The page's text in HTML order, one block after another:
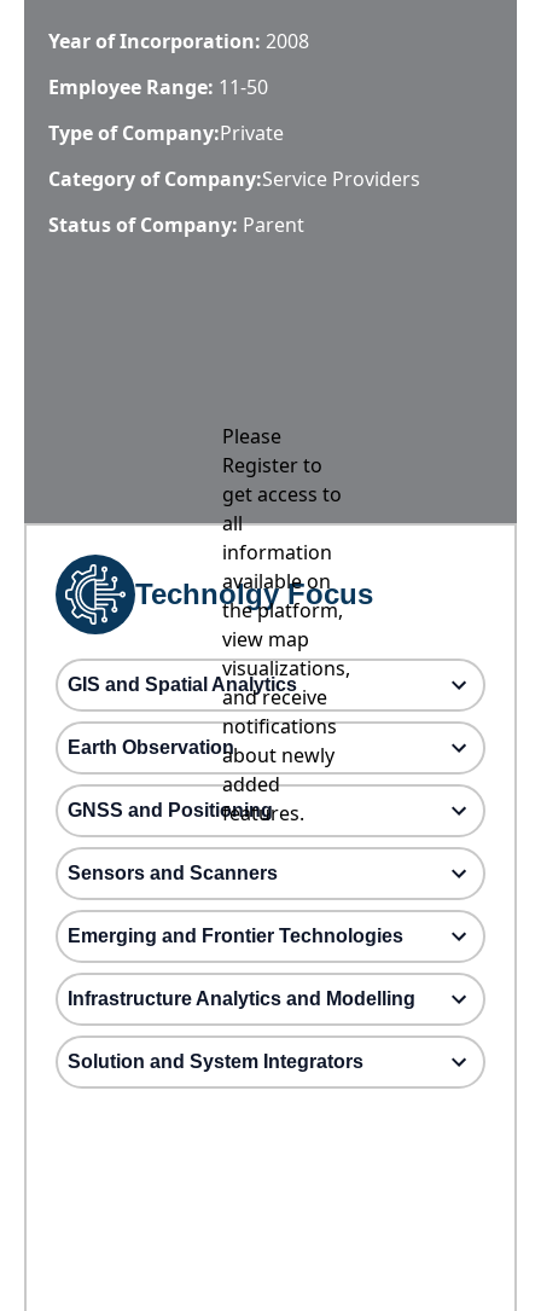
Year of Incorporation: 2008
Employee Range: 11-50
Type of Company:Private
Category of Company:Service Providers
Status of Company: Parent
Please
Register to
get access to
all
information
available on
the platform,
view map
visualizations,
and receive
notifications
about newly
added
features.
Technolgy Focus
GIS and Spatial Analytics
Earth Observation
GNSS and Positioning
Sensors and Scanners
Emerging and Frontier Technologies
Infrastructure Analytics and Modelling
Solution and System Integrators